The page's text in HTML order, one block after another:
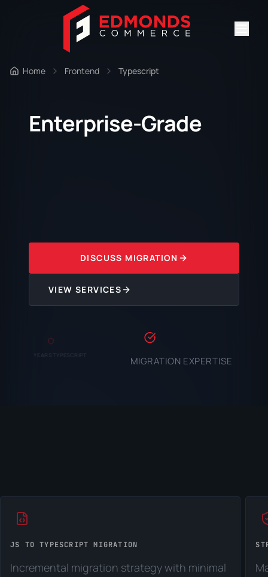
Home Frontend Typescript
Enterprise-Grade
DISCUSS MIGRATION
VIEW SERVICES
YEARS TYPESCRIPT MIGRATION EXPERTISE
JS TO TYPESCRIPT MIGRATION
Incremental migration strategy with minimal